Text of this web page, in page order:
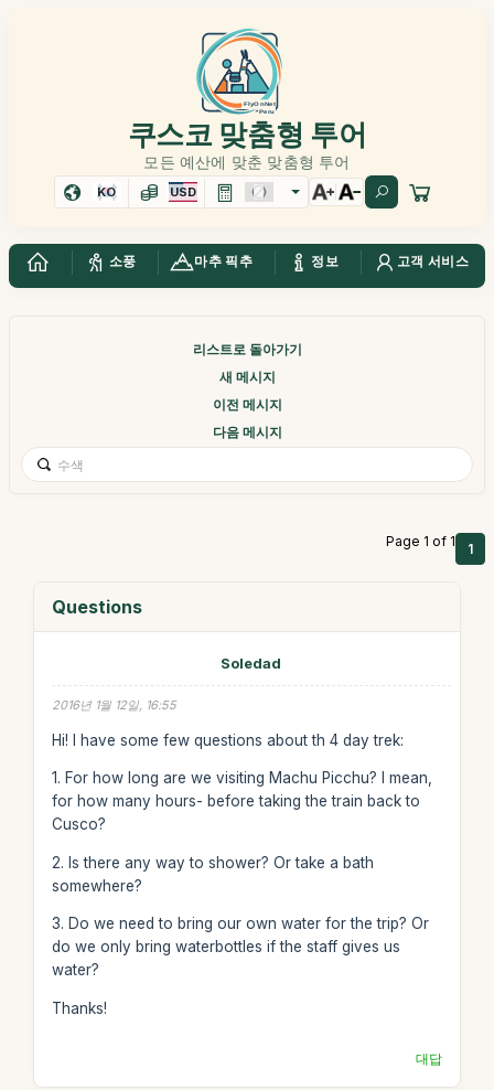
쿠스코 맞춤형 투어
모든 예산에 맞춘 맞춤형 투어
KO USD
소풍 마추 픽추 정보 고객 서비스
리스트로 돌아가기
새 메시지
이전 메시지
다음 메시지
Page 1 of 1 1
Questions
Soledad
2016년 1월 12일, 16:55
Hi! I have some few questions about th 4 day trek:
1. For how long are we visiting Machu Picchu? I mean,
for how many hours- before taking the train back to
Cusco?
2. Is there any way to shower? Or take a bath
somewhere?
3. Do we need to bring our own water for the trip? Or
do we only bring waterbottles if the staff gives us
water?
Thanks!
대답